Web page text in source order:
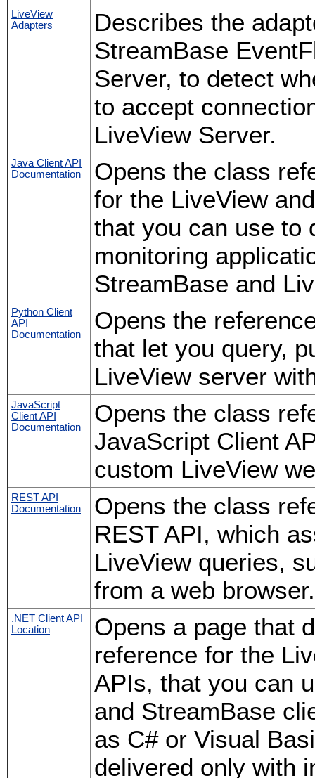
LiveView
Adapters
Describes the
StreamBase
Server, to detect
to accept
LiveView Server.
Java Client API
Documentation
Opens the class
for the LiveView
that you can use to
monitoring
StreamBase and
Python Client
API
Documentation
Opens the
that let you query,
LiveView server
JavaScript
Client API
Documentation
Opens the class
JavaScript Client
custom LiveView
REST API
Documentation
Opens the class
REST API, which
LiveView queries,
from a web browser.
.NET Client API
Location
Opens a page that
reference for the
APIs, that you can
and StreamBase
as C# or Visual
delivered only with